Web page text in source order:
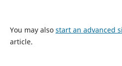
You may also start an advanced
article.